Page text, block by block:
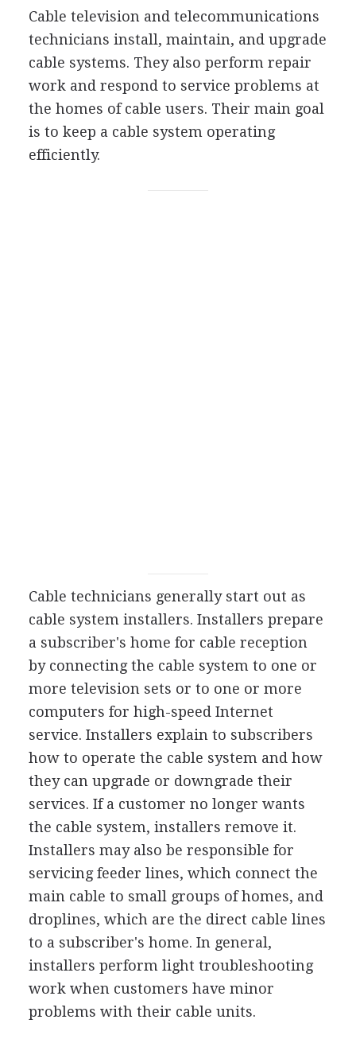
Cable television and telecommunications
technicians install, maintain, and upgrade
cable systems. They also perform repair
work and respond to service problems at
the homes of cable users. Their main goal
is to keep a cable system operating
efficiently.
Cable technicians generally start out as
cable system installers. Installers prepare
a subscriber's home for cable reception
by connecting the cable system to one or
more television sets or to one or more
computers for high-speed Internet
service. Installers explain to subscribers
how to operate the cable system and how
they can upgrade or downgrade their
services. If a customer no longer wants
the cable system, installers remove it.
Installers may also be responsible for
servicing feeder lines, which connect the
main cable to small groups of homes, and
droplines, which are the direct cable lines
to a subscriber's home. In general,
installers perform light troubleshooting
work when customers have minor
problems with their cable units.